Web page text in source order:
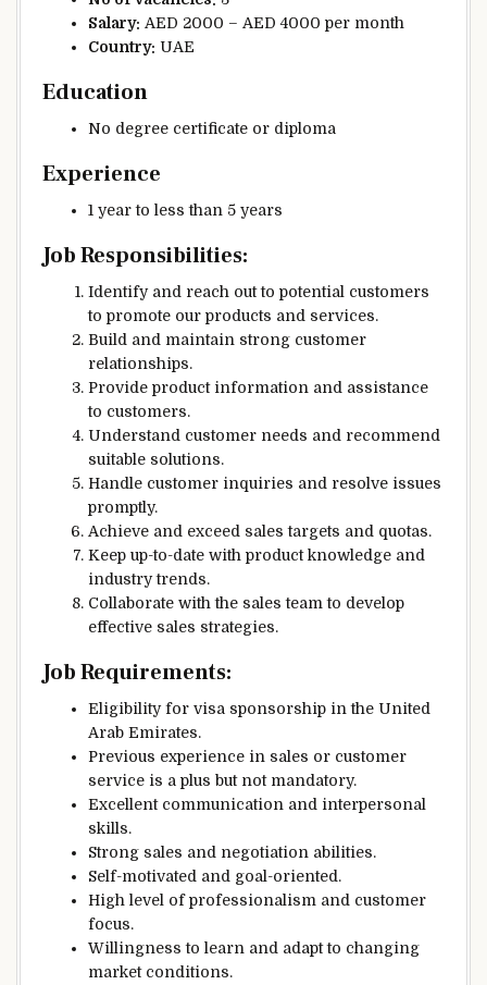
Salary: AED 2000 – AED 4000 per month
Country: UAE
Education
No degree certificate or diploma
Experience
1 year to less than 5 years
Job Responsibilities:
Identify and reach out to potential customers
to promote our products and services.
Build and maintain strong customer
relationships.
Provide product information and assistance
to customers.
Understand customer needs and recommend
suitable solutions.
Handle customer inquiries and resolve issues
promptly.
Achieve and exceed sales targets and quotas.
Keep up-to-date with product knowledge and
industry trends.
Collaborate with the sales team to develop
effective sales strategies.
Job Requirements:
Eligibility for visa sponsorship in the United
Arab Emirates.
Previous experience in sales or customer
service is a plus but not mandatory.
Excellent communication and interpersonal
skills.
Strong sales and negotiation abilities.
Self-motivated and goal-oriented.
High level of professionalism and customer
focus.
Willingness to learn and adapt to changing
market conditions.